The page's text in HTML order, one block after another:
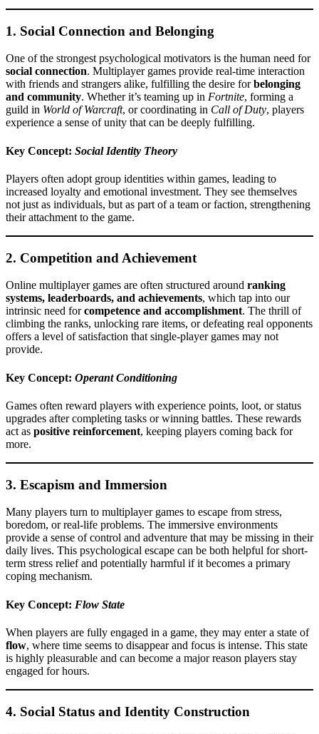
1. Social Connection and Belonging
One of the strongest psychological motivators is the human need for
social connection. Multiplayer games provide real-time interaction
with friends and strangers alike, fulfilling the desire forbelonging
and community. Whether it’s teaming up in Fortnite, forming a
guild in World of Warcraft, or coordinating in Call of Duty, players
experience a sense of unity that can be deeply fulfilling.
Key Concept: Social Identity Theory
Players often adopt group identities within games, leading to
increased loyalty and emotional investment. They see themselves
not just as individuals, but as part of a team or faction, strengthening
their attachment to the game.
2. Competition and Achievement
Online multiplayer games are often structured around ranking
systems, leaderboards, and achievements, which tap into our
intrinsic need forcompetence and accomplishment. The thrill of
climbing the ranks, unlocking rare items, or defeating real opponents
offers a level of satisfaction that single-player games may not
provide.
Key Concept: Operant Conditioning
Games often reward players with experience points, loot, or status
upgrades after completing tasks or winning battles. These rewards
act as positive reinforcement, keeping players coming back for
more.
3. Escapism and Immersion
Many players turn to multiplayer games to escape from stress,
boredom, or real-life problems. The immersive environments
provide a sense of control and adventure that may be missing in their
daily lives. This psychological escape can be both helpful for short-
term stress relief and potentially harmful if it becomes a primary
coping mechanism.
Key Concept: Flow State
When players are fully engaged in a game, they may enter a state of
flow, where time seems to disappear and focus is intense. This state
is highly pleasurable and can become a major reason players stay
engaged for hours.
4. Social Status and Identity Construction